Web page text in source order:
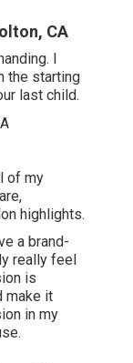
CA
I
the starting
last child.
of my
highlights.
a brand-
really feel
is
make it
in my